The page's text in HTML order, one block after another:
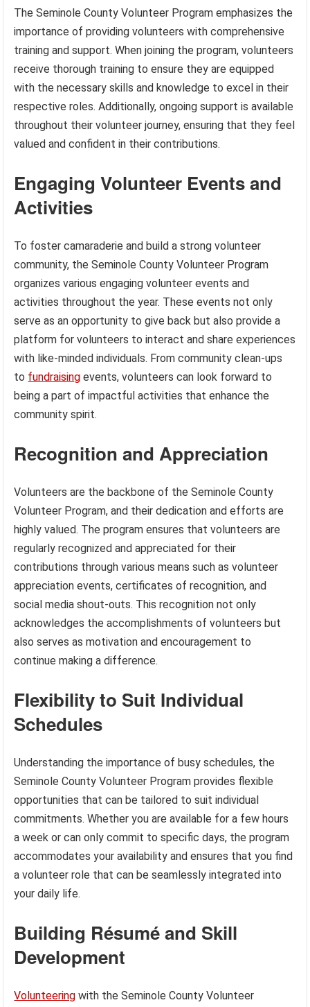
The Seminole County Volunteer Program emphasizes the
importance of providing volunteers with comprehensive
training and support. When joining the program, volunteers
receive thorough training to ensure they are equipped
with the necessary skills and knowledge to excel in their
respective roles. Additionally, ongoing support is available
throughout their volunteer journey, ensuring that they feel
valued and confident in their contributions.
Engaging Volunteer Events and
Activities
To foster camaraderie and build a strong volunteer
community, the Seminole County Volunteer Program
organizes various engaging volunteer events and
activities throughout the year. These events not only
serve as an opportunity to give back but also provide a
platform for volunteers to interact and share experiences
with like-minded individuals. From community clean-ups
to fundraising events, volunteers can look forward to
being a part of impactful activities that enhance the
community spirit.
Recognition and Appreciation
Volunteers are the backbone of the Seminole County
Volunteer Program, and their dedication and efforts are
highly valued. The program ensures that volunteers are
regularly recognized and appreciated for their
contributions through various means such as volunteer
appreciation events, certificates of recognition, and
social media shout-outs. This recognition not only
acknowledges the accomplishments of volunteers but
also serves as motivation and encouragement to
continue making a difference.
Flexibility to Suit Individual
Schedules
Understanding the importance of busy schedules, the
Seminole County Volunteer Program provides flexible
opportunities that can be tailored to suit individual
commitments. Whether you are available for a few hours
a week or can only commit to specific days, the program
accommodates your availability and ensures that you find
a volunteer role that can be seamlessly integrated into
your daily life.
Building Résumé and Skill
Development
Volunteering with the Seminole County Volunteer